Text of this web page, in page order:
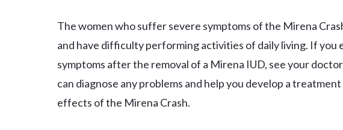
The women who suffer severe symptoms of the Mirena
and have difficulty performing activities of daily living. If you
symptoms after the removal of a Mirena IUD, see your
can diagnose any problems and help you develop a
effects of the Mirena Crash.